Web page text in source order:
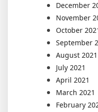
December
November
October
September
August 2021
July 2021
April 2021
March 2021
February